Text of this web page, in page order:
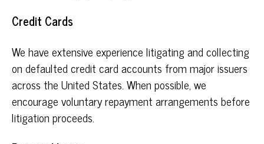
Credit Cards
We have extensive experience litigating and collecting
on defaulted credit card accounts from major issuers
across the United States. When possible, we
encourage voluntary repayment arrangements before
litigation proceeds.